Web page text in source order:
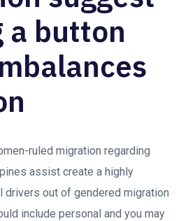
a button
ruled migration regarding
assist create a highly
drivers out of gendered migration
include personal and you may